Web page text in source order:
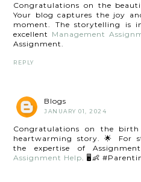
Congratulations on the
Your blog captures the joy
moment. The storytelling is
excellent Management
Assignment.
REPLY
Blogs
JANUARY 01, 2024
Congratulations on the
heartwarming story. 🌟 For
the expertise of
Assignment Help. 🖥️👶